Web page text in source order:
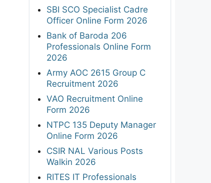
SBI SCO Specialist Cadre
Officer Online Form 2026
Bank of Baroda 206
Professionals Online Form
2026
Army AOC 2615 Group C
Recruitment 2026
VAO Recruitment Online
Form 2026
NTPC 135 Deputy Manager
Online Form 2026
CSIR NAL Various Posts
Walkin 2026
RITES IT Professionals